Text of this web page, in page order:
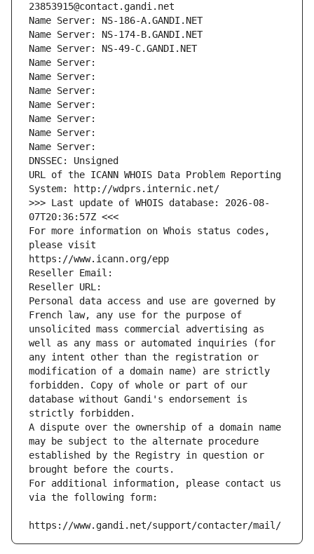
23853915@contact.gandi.net
Name Server: NS-186-A.GANDI.NET
Name Server: NS-174-B.GANDI.NET
Name Server: NS-49-C.GANDI.NET
Name Server:
Name Server:
Name Server:
Name Server:
Name Server:
Name Server:
Name Server:
DNSSEC: Unsigned
URL of the ICANN WHOIS Data Problem Reporting
System: http://wdprs.internic.net/
>>> Last update of WHOIS database: 2026-08-
07T20:36:57Z <<<
For more information on Whois status codes,
please visit
https://www.icann.org/epp
Reseller Email:
Reseller URL:
Personal data access and use are governed by
French law, any use for the purpose of
unsolicited mass commercial advertising as
well as any mass or automated inquiries (for
any intent other than the registration or
modification of a domain name) are strictly
forbidden. Copy of whole or part of our
database without Gandi's endorsement is
strictly forbidden.
A dispute over the ownership of a domain name
may be subject to the alternate procedure
established by the Registry in question or
brought before the courts.
For additional information, please contact us
via the following form:
https://www.gandi.net/support/contacter/mail/